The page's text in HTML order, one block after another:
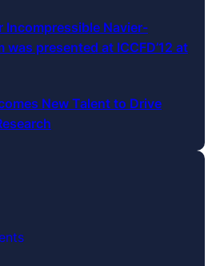
Incompressible Navier-
was presented at ICCFD’12 at
New Talent to Drive